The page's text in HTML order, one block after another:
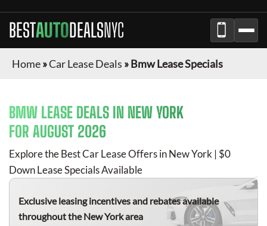
BESTAUTODEALSNYC
Home»Car Lease Deals »Bmw Lease Specials
BMW LEASE DEALS IN NEW YORK
FOR AUGUST 2026
Explore the Best Car Lease Offers in New York | $0
Down Lease Specials Available
Exclusive leasing incentives and rebates available
throughout the New York area